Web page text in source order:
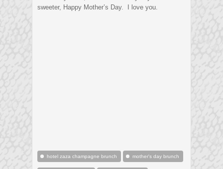
sweeter, Happy Mother’s Day. I love you.
hotel zaza champagne brunch mother's day brunch